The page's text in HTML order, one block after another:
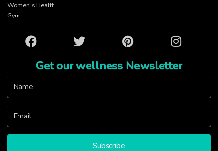
Women’s Health
Gym
Facebook Twitter Pinterest Instagram
Get our wellness Newsletter
Subscribe